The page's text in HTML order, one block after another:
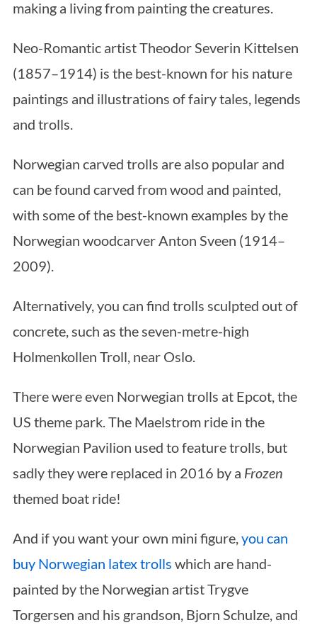
making a living from painting the creatures.
Neo-Romantic artist Theodor Severin Kittelsen
(1857–1914) is the best-known for his nature
paintings and illustrations of fairy tales, legends
and trolls.
Norwegian carved trolls are also popular and
can be found carved from wood and painted,
with some of the best-known examples by the
Norwegian woodcarver Anton Sveen (1914–
2009).
Alternatively, you can find trolls sculpted out of
concrete, such as the seven-metre-high
Holmenkollen Troll, near Oslo.
There were even Norwegian trolls at Epcot, the
US theme park. The Maelstrom ride in the
Norwegian Pavilion used to feature trolls, but
sadly they were replaced in 2016 by a Frozen
themed boat ride!
And if you want your own mini figure, you can
buy Norwegian latex trolls which are hand-
painted by the Norwegian artist Trygve
Torgersen and his grandson, Bjorn Schulze, and